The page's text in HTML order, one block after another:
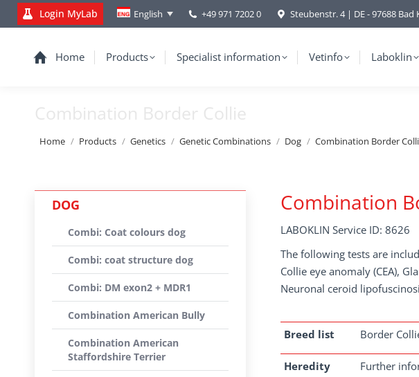
Login MyLab English +49 971 7202 0 Steubenstr. 4 | DE - 97688 Bad
Home Products Specialist information Vetinfo Laboklin
Combination Border Collie
You are here:
Home Products Genetics Genetic Combinations Dog Combination Border
Combination
LABOKLIN Service ID: 8626
The following tests are
Collie eye anomaly (CEA),
Neuronal ceroid
Breed list Border
Heredity Further
DOG
Combi: Coat colours dog
Combi: coat structure dog
Combi: DM exon2 + MDR1
Combination American Bully
Combination American
Staffordshire Terrier